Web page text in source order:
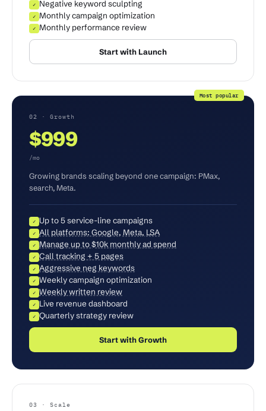
✓ Negative keyword sculpting
✓ Monthly campaign optimization
✓ Monthly performance review
Start with Launch
Most popular
02 · Growth
$999
/mo
Growing brands scaling beyond one campaign: PMax,
search, Meta.
✓ Up to 5 service-line campaigns
✓ All platforms: Google, Meta, LSA
✓ Manage up to $10k monthly ad spend
✓ Call tracking + 5 pages
✓ Aggressive neg keywords
✓ Weekly campaign optimization
✓ Weekly written review
✓ Live revenue dashboard
✓ Quarterly strategy review
Start with Growth
03 · Scale